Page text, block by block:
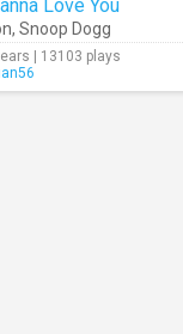
Love You
, Snoop Dogg
| 13103 plays